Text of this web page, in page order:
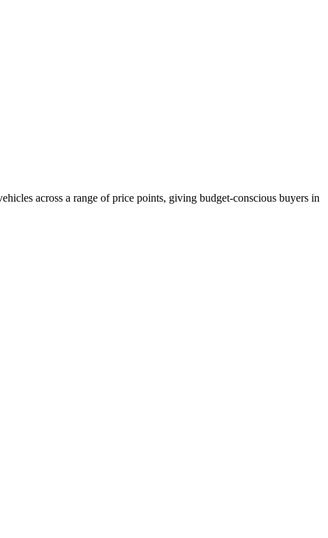
across a range of price points, giving budget-conscious buyers in